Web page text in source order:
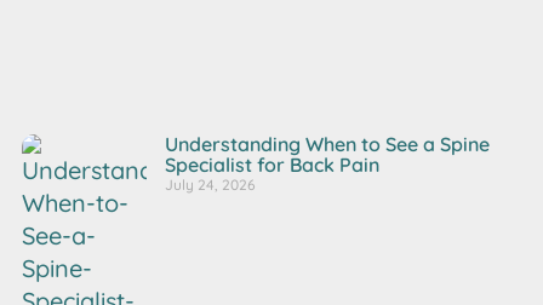
Understanding When to See a Spine
Specialist for Back Pain
July 24, 2026